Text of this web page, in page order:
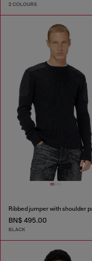
2 COLOURS
BN$ 495.00
BLACK